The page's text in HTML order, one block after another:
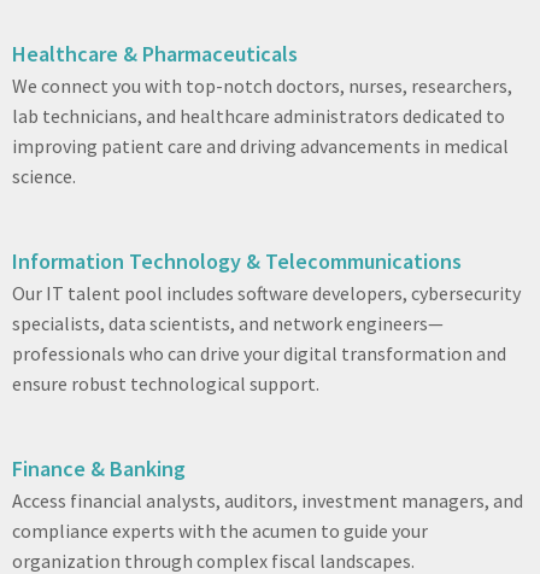
Healthcare & Pharmaceuticals
We connect you with top-notch doctors, nurses, researchers,
lab technicians, and healthcare administrators dedicated to
improving patient care and driving advancements in medical
science.
Information Technology & Telecommunications
Our IT talent pool includes software developers, cybersecurity
specialists, data scientists, and network engineers—
professionals who can drive your digital transformation and
ensure robust technological support.
Finance & Banking
Access financial analysts, auditors, investment managers, and
compliance experts with the acumen to guide your
organization through complex fiscal landscapes.